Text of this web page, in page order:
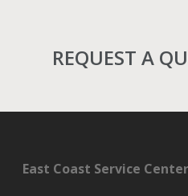
REQUEST A
East Coast Service